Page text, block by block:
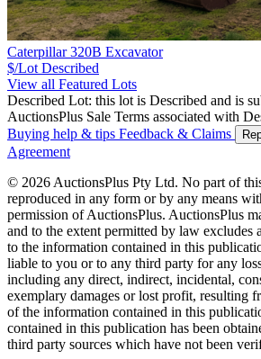
Caterpillar 320B Excavator
$/Lot Described
View all Featured Lots
Described Lot: this lot is Described and is
AuctionsPlus Sale Terms associated with
Buying help & tips Feedback & Claims
Agreement
© 2026 AuctionsPlus Pty Ltd. No part of
reproduced in any form or by any means
permission of AuctionsPlus. AuctionsPlus
and to the extent permitted by law excludes
to the information contained in this
liable to you or to any third party for any
including any direct, indirect, incidental,
exemplary damages or lost profit, resulting
of the information contained in this
contained in this publication has been
third party sources which have not been